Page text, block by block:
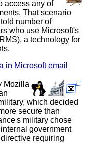
access any of
That scenario
number of
who use Microsoft's
a technology for
in Microsoft email
Mozilla
which decided
secure than
military chose
government
requiring